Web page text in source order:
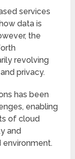
services
data is
the
revolving
privacy.
has been
enabling
of cloud
and
environment.